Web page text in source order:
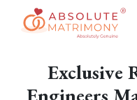
Exclusive